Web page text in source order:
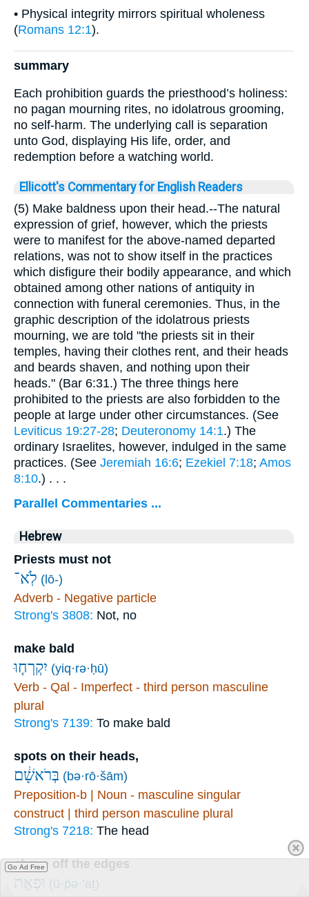
• Physical integrity mirrors spiritual wholeness
(Romans 12:1).
summary
Each prohibition guards the priesthood’s holiness:
no pagan mourning rites, no idolatrous grooming,
no self-harm. The underlying call is separation
unto God, displaying His life, order, and
redemption before a watching world.
Ellicott's Commentary for English Readers
(5) Make baldness upon their head.--The natural
expression of grief, however, which the priests
were to manifest for the above-named departed
relations, was not to show itself in the practices
which disfigure their bodily appearance, and which
obtained among other nations of antiquity in
connection with funeral ceremonies. Thus, in the
graphic description of the idolatrous priests
mourning, we are told "the priests sit in their
temples, having their clothes rent, and their heads
and beards shaven, and nothing upon their
heads." (Bar 6:31.) The three things here
prohibited to the priests are also forbidden to the
people at large under other circumstances. (See
Leviticus 19:27-28; Deuteronomy 14:1.) The
ordinary Israelites, however, indulged in the same
practices. (See Jeremiah 16:6; Ezekiel 7:18; Amos
8:10.) . . .
Parallel Commentaries ...
Hebrew
Priests must not
לֹֽא־ (lō-)
Adverb - Negative particle
Strong's 3808: Not, no
make bald
יִקְרְח֤וּ (yiq·rə·ḥū)
Verb - Qal - Imperfect - third person masculine
plural
Strong's 7139: To make bald
spots on their heads,
בְּרֹאשָׁ֔ם (bə·rō·šām)
Preposition-b | Noun - masculine singular
construct | third person masculine plural
Strong's 7218: The head
shave off the edges
וּפְאַ֥ת (ū·p̄ə·’aṯ)
Go Ad Free